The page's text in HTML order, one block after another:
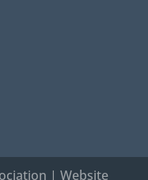
| Website